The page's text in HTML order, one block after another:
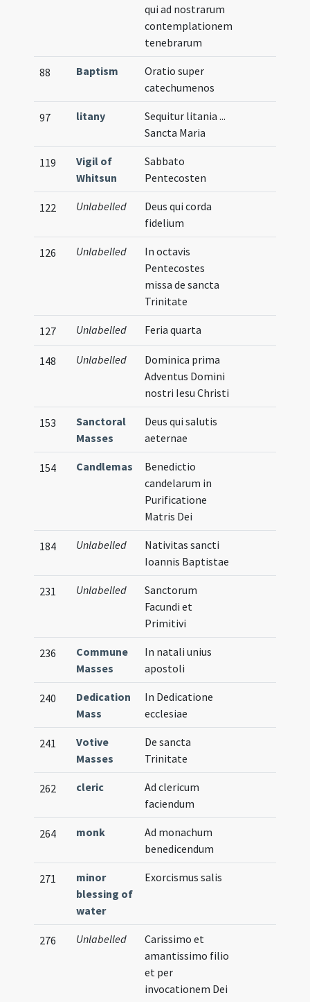
qui ad nostrarum
contemplationem
tenebrarum
88 Baptism
Oratio super
catechumenos
97 litany
Sequitur litania ...
Sancta Maria
119
Vigil of
Whitsun
Sabbato
Pentecosten
122 Unlabelled
Deus qui corda
fidelium
126 Unlabelled
In octavis
Pentecostes
missa de sancta
Trinitate
127 Unlabelled Feria quarta
148 Unlabelled
Dominica prima
Adventus Domini
nostri Iesu Christi
153
Sanctoral
Masses
Deus qui salutis
aeternae
154 Candlemas
Benedictio
candelarum in
Purificatione
Matris Dei
184 Unlabelled
Nativitas sancti
Ioannis Baptistae
231 Unlabelled
Sanctorum
Facundi et
Primitivi
236
Commune
Masses
In natali unius
apostoli
240
Dedication
Mass
In Dedicatione
ecclesiae
241
Votive
Masses
De sancta
Trinitate
262 cleric
Ad clericum
faciendum
264 monk
Ad monachum
benedicendum
271
minor
blessing of
water
Exorcismus salis
276 Unlabelled
Carissimo et
amantissimo filio
et per
invocationem Dei